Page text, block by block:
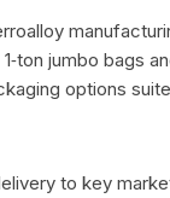
jumbo bags
options
to key